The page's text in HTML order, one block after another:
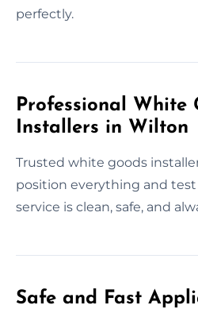
perfectly.
Professional White
Installers in Wilton
Trusted white goods
position everything and test
service is clean, safe, and
Safe and Fast